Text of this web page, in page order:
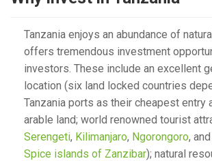
Tanzania enjoys an abundance of
offers tremendous investment
investors. These include an excellent
location (six land locked countries
Tanzania ports as their cheapest entry
arable land; world renowned tourist
Serengeti, Kilimanjaro, Ngorongoro,
Spice islands of Zanzibar); natural